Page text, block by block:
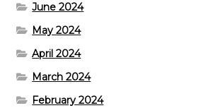
June 2024
May 2024
April 2024
March 2024
February 2024